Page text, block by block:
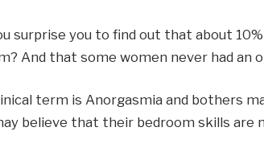
surprise you to find out that about
And that some women never had an
term is Anorgasmia and bothers
believe that their bedroom skills are